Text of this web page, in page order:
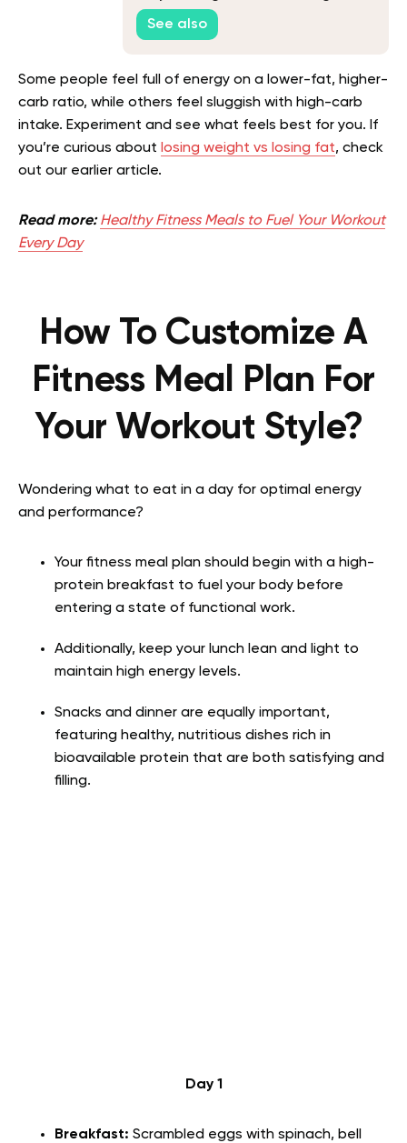
Weight
See also
Some people feel full of energy on a lower-fat, higher-
carb ratio, while others feel sluggish with high-carb
intake. Experiment and see what feels best for you. If
you’re curious about losing weight vs losing fat, check
out our earlier article.
Read more: Healthy Fitness Meals to Fuel Your Workout
Every Day
How To Customize A
Fitness Meal Plan For
Your Workout Style?
Wondering what to eat in a day for optimal energy
and performance?
Your fitness meal plan should begin with a high-
protein breakfast to fuel your body before
entering a state of functional work.
Additionally, keep your lunch lean and light to
maintain high energy levels.
Snacks and dinner are equally important,
featuring healthy, nutritious dishes rich in
bioavailable protein that are both satisfying and
filling.
Day 1
Breakfast: Scrambled eggs with spinach, bell